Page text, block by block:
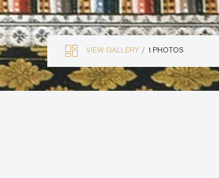
VIEW GALLERY 1 PHOTOS